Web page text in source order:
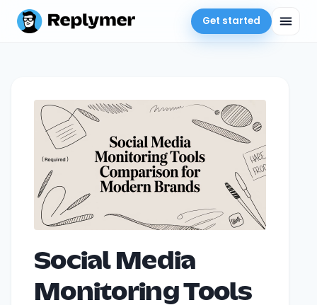
Get started
Social Media
Monitoring Tools